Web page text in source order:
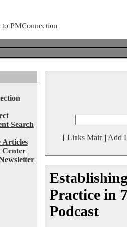
Search
Articles
Center
[ Links Main | Add
Practice in
Podcast